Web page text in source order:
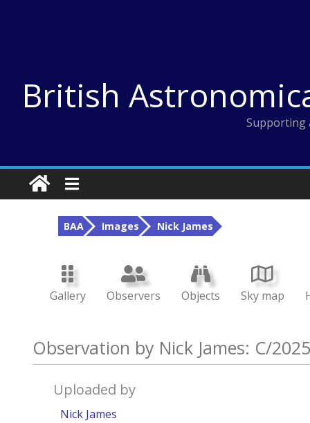
British
Supporting
BAA Images Nick James
Gallery Observers Objects Sky map
Observation by Nick James: C/
Uploaded by
Nick James